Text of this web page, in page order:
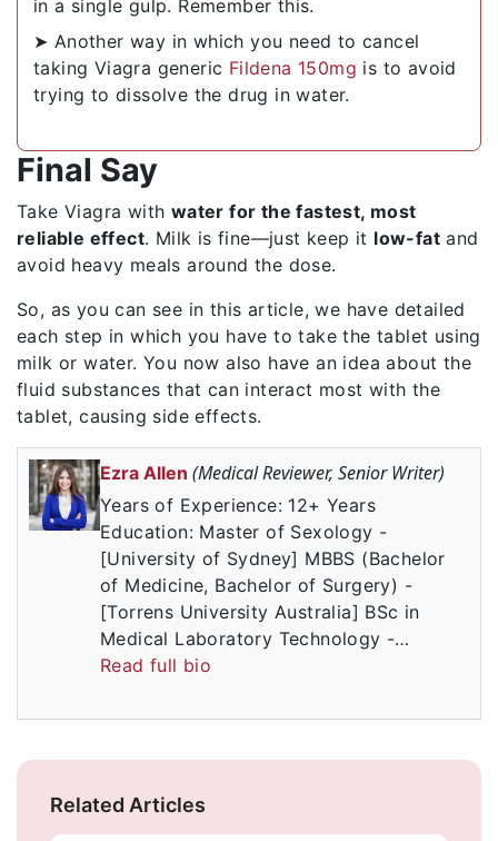
in a single gulp. Remember this.
➤ Another way in which you need to cancel
taking Viagra generic Fildena 150mg is to avoid
trying to dissolve the drug in water.
Final Say
Take Viagra with water for the fastest, most
reliable effect. Milk is fine—just keep it low-fat and
avoid heavy meals around the dose.
So, as you can see in this article, we have detailed
each step in which you have to take the tablet using
milk or water. You now also have an idea about the
fluid substances that can interact most with the
tablet, causing side effects.
Ezra Allen (Medical Reviewer, Senior Writer)
Years of Experience: 12+ Years
Education: Master of Sexology -
[University of Sydney] MBBS (Bachelor
of Medicine, Bachelor of Surgery) -
[Torrens University Australia] BSc in
Medical Laboratory Technology -…
Read full bio
Related Articles